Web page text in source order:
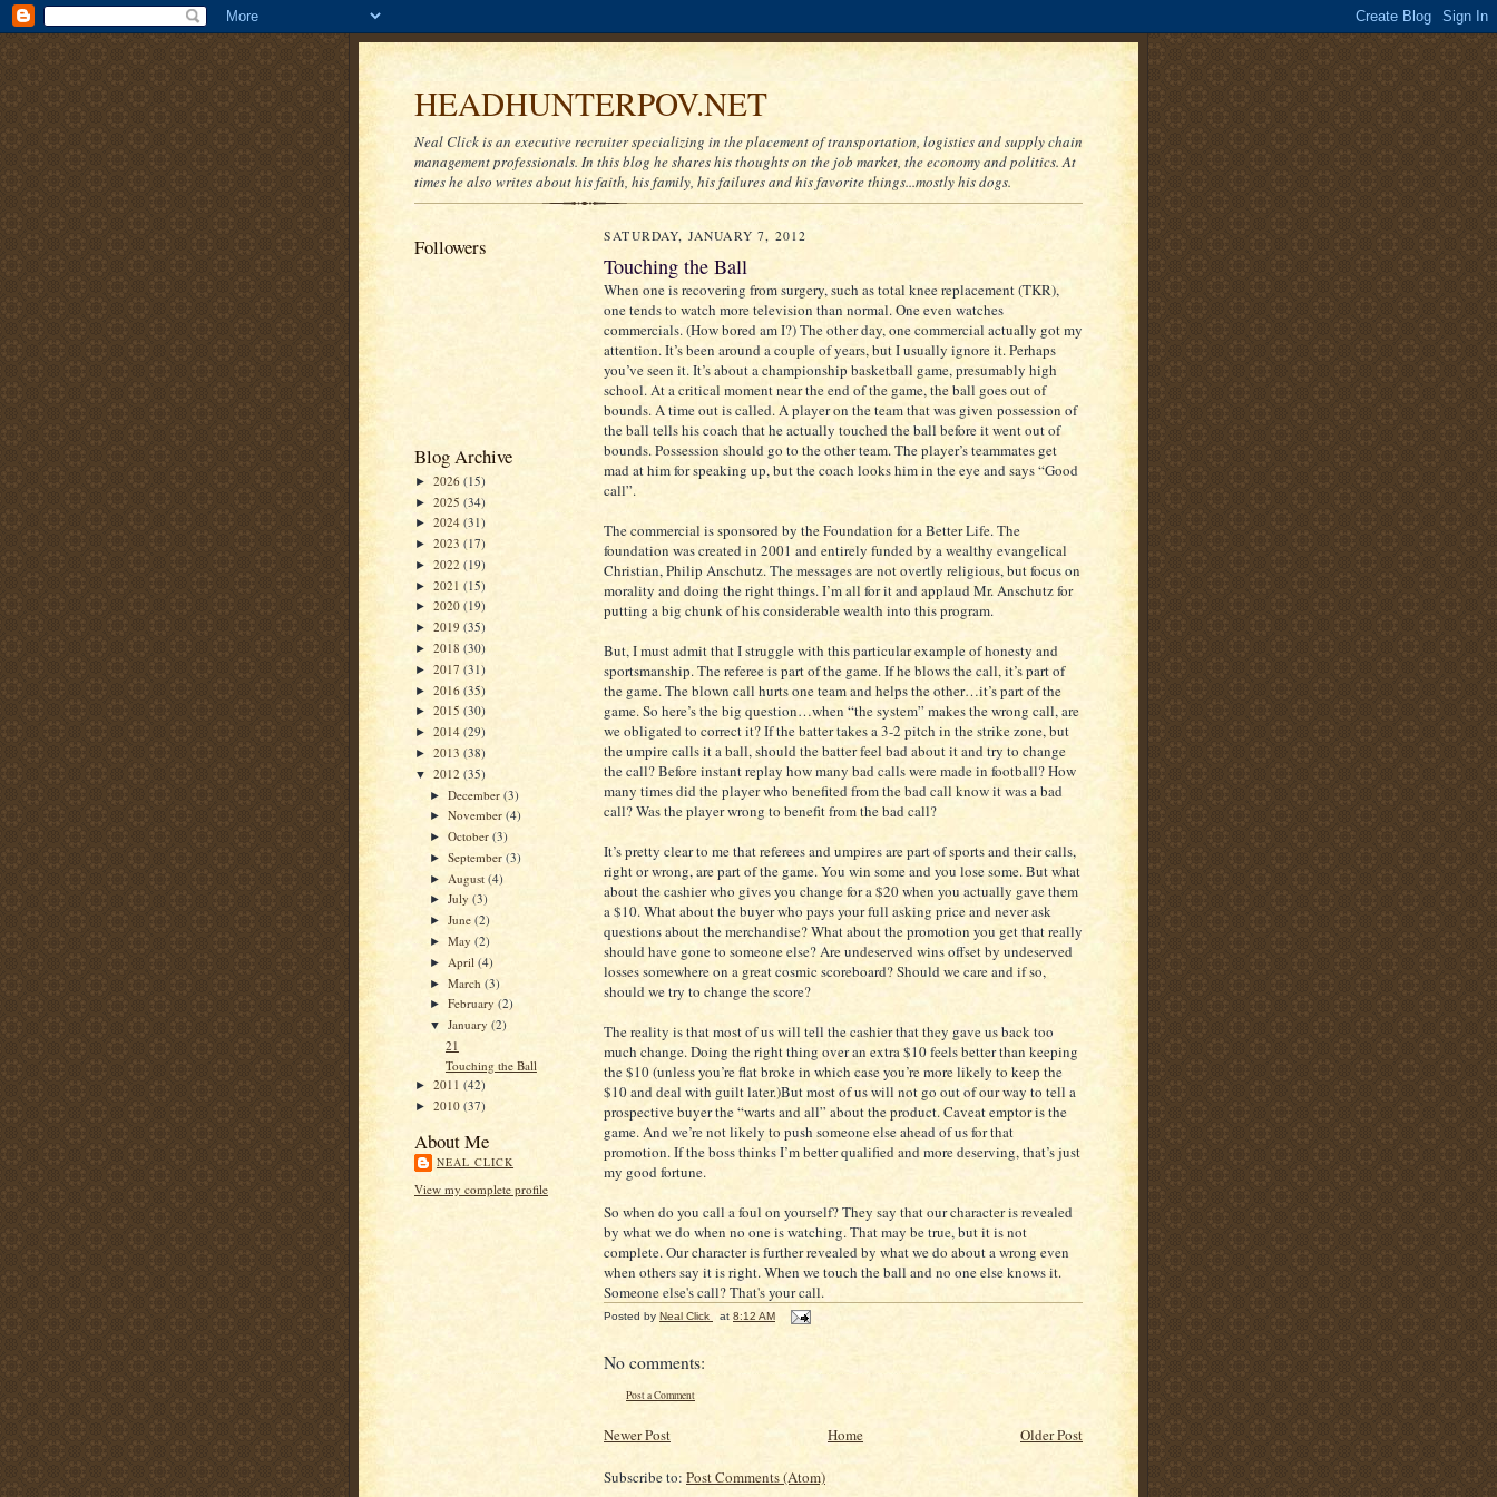
HEADHUNTERPOV.NET
Neal Click is an executive recruiter specializing in the placement of transportation, logistics and supply chain
management professionals. In this blog he shares his thoughts on the job market, the economy and politics. At
times he also writes about his faith, his family, his failures and his favorite things...mostly his dogs.
Followers
Blog Archive
► 2026 (15)
► 2025 (34)
► 2024 (31)
► 2023 (17)
► 2022 (19)
► 2021 (15)
► 2020 (19)
► 2019 (35)
► 2018 (30)
► 2017 (31)
► 2016 (35)
► 2015 (30)
► 2014 (29)
► 2013 (38)
▼ 2012 (35)
►December(3)
►November(4)
►October(3)
►September(3)
► August(4)
►July(3)
►June(2)
►May(2)
► April(4)
►March(3)
►February(2)
▼January(2)
21
Touching the Ball
► 2011 (42)
► 2010 (37)
About Me
NEAL CLICK
View my complete profile
SATURDAY, JANUARY 7, 2012
Touching the Ball
When one is recovering from surgery, such as total knee replacement (TKR),
one tends to watch more television than normal. One even watches
commercials. (How bored am I?) The other day, one commercial actually got my
attention. It’s been around a couple of years, but I usually ignore it. Perhaps
you’ve seen it. It’s about a championship basketball game, presumably high
school. At a critical moment near the end of the game, the ball goes out of
bounds. A time out is called. A player on the team that was given possession of
the ball tells his coach that he actually touched the ball before it went out of
bounds. Possession should go to the other team. The player’s teammates get
mad at him for speaking up, but the coach looks him in the eye and says “Good
call”.
The commercial is sponsored by the Foundation for a Better Life. The
foundation was created in 2001 and entirely funded by a wealthy evangelical
Christian, Philip Anschutz. The messages are not overtly religious, but focus on
morality and doing the right things. I’m all for it and applaud Mr. Anschutz for
putting a big chunk of his considerable wealth into this program.
But, I must admit that I struggle with this particular example of honesty and
sportsmanship. The referee is part of the game. If he blows the call, it’s part of
the game. The blown call hurts one team and helps the other…it’s part of the
game. So here’s the big question…when “the system” makes the wrong call, are
we obligated to correct it? If the batter takes a 3-2 pitch in the strike zone, but
the umpire calls it a ball, should the batter feel bad about it and try to change
the call? Before instant replay how many bad calls were made in football? How
many times did the player who benefited from the bad call know it was a bad
call? Was the player wrong to benefit from the bad call?
It’s pretty clear to me that referees and umpires are part of sports and their calls,
right or wrong, are part of the game. You win some and you lose some. But what
about the cashier who gives you change for a $20 when you actually gave them
a $10. What about the buyer who pays your full asking price and never ask
questions about the merchandise? What about the promotion you get that really
should have gone to someone else? Are undeserved wins offset by undeserved
losses somewhere on a great cosmic scoreboard? Should we care and if so,
should we try to change the score?
The reality is that most of us will tell the cashier that they gave us back too
much change. Doing the right thing over an extra $10 feels better than keeping
the $10 (unless you’re flat broke in which case you’re more likely to keep the
$10 and deal with guilt later.)But most of us will not go out of our way to tell a
prospective buyer the “warts and all” about the product. Caveat emptor is the
game. And we’re not likely to push someone else ahead of us for that
promotion. If the boss thinks I’m better qualified and more deserving, that’s just
my good fortune.
So when do you call a foul on yourself? They say that our character is revealed
by what we do when no one is watching. That may be true, but it is not
complete. Our character is further revealed by what we do about a wrong even
when others say it is right. When we touch the ball and no one else knows it.
Someone else's call? That's your call.
Posted by Neal Click at 8:12 AM
No comments:
Post a Comment
Newer Post Older Post
Home
Subscribe to: Post Comments (Atom)